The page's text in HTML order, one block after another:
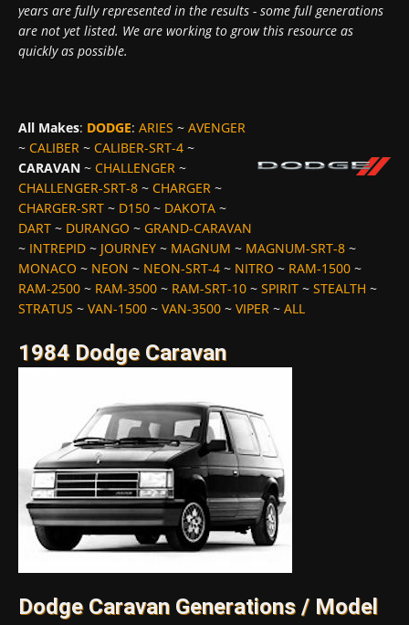
years are fully represented in the results - some full generations
are not yet listed. We are working to grow this resource as
quickly as possible.
All Makes: DODGE: ARIES ~ AVENGER
~ CALIBER ~ CALIBER-SRT-4 ~
CARAVAN ~ CHALLENGER ~
CHALLENGER-SRT-8 ~ CHARGER ~
CHARGER-SRT ~ D150 ~ DAKOTA ~
DART ~ DURANGO ~ GRAND-CARAVAN
~ INTREPID ~ JOURNEY ~ MAGNUM ~ MAGNUM-SRT-8 ~
MONACO ~ NEON ~ NEON-SRT-4 ~ NITRO ~ RAM-1500 ~
RAM-2500 ~ RAM-3500 ~ RAM-SRT-10 ~ SPIRIT ~ STEALTH ~
STRATUS ~ VAN-1500 ~ VAN-3500 ~ VIPER ~ ALL
1984 Dodge Caravan
Dodge Caravan Generations / Model